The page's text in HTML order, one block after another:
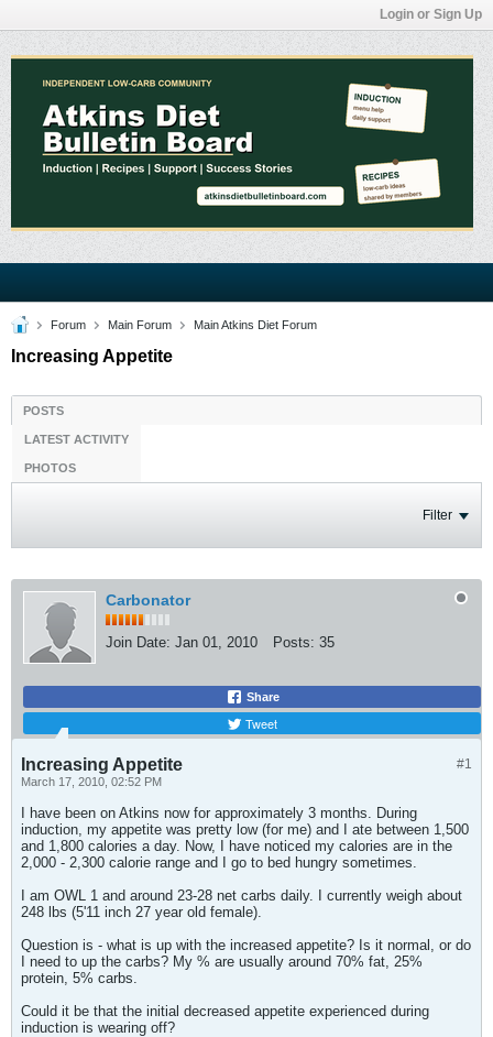
Login or Sign Up
Forum Main Forum Main Atkins Diet Forum
Increasing Appetite
POSTS
LATEST ACTIVITY
PHOTOS
Filter
Carbonator
Join Date: Jan 01, 2010 Posts: 35
Share
Tweet
#1
Increasing Appetite
March 17, 2010, 02:52 PM
I have been on Atkins now for approximately 3 months. During
induction, my appetite was pretty low (for me) and I ate between 1,500
and 1,800 calories a day. Now, I have noticed my calories are in the
2,000 - 2,300 calorie range and I go to bed hungry sometimes.
I am OWL 1 and around 23-28 net carbs daily. I currently weigh about
248 lbs (5'11 inch 27 year old female).
Question is - what is up with the increased appetite? Is it normal, or do
I need to up the carbs? My % are usually around 70% fat, 25%
protein, 5% carbs.
Could it be that the initial decreased appetite experienced during
induction is wearing off?